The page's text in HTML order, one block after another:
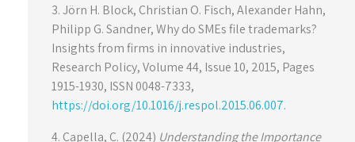
3. Jörn H. Block, Christian O. Fisch, Alexander Hahn,
Philipp G. Sandner, Why do SMEs file trademarks?
Insights from firms in innovative industries,
Research Policy, Volume 44, Issue 10, 2015, Pages
1915-1930, ISSN 0048-7333,
https://doi.org/10.1016/j.respol.2015.06.007.
4. Capella, C. (2024) Understanding the Importance